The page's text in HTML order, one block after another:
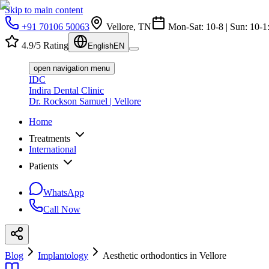
Skip to main content
+91 70106 50063
Vellore, TN
Mon-Sat: 10-8 | Sun: 10-
4.9/5 Rating
EnglishEN
open navigation menu
IDC
Indira Dental Clinic
Dr. Rockson Samuel | Vellore
Home
Treatments
International
Patients
WhatsApp
Call Now
Blog Implantology
Aesthetic orthodontics in Vellore